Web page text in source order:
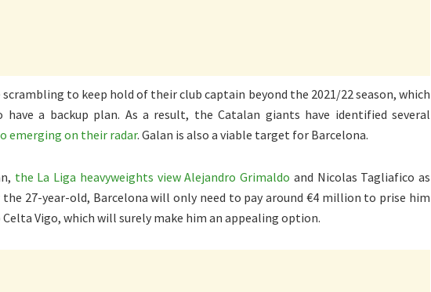
scrambling to keep hold of their club captain beyond the 2021/22 season, which
a backup plan. As a result, the Catalan giants have identified several
emerging on their radar. Galan is also a viable target for Barcelona.
the La Liga heavyweights view Alejandro Grimaldo and Nicolas Tagliafico as
27-year-old, Barcelona will only need to pay around €4 million to prise him
Vigo, which will surely make him an appealing option.